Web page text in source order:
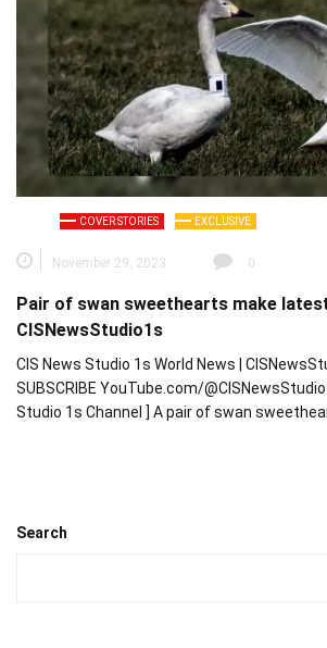
COVER STORIES EXCLUSIVE
November 29, 2023 0
Pair of swan sweethearts make
CISNewsStudio1s
CIS News Studio 1s World News |
SUBSCRIBE YouTube.com/
Studio 1s Channel ] A pair of swan
Search